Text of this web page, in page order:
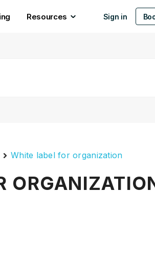
Resources Sign in
White label for organization